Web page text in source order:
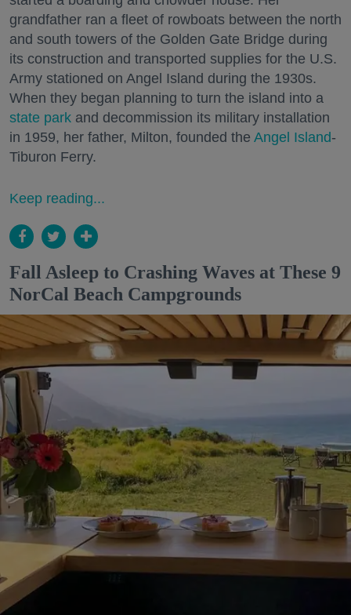
grandfather ran a fleet of rowboats between the north
and south towers of the Golden Gate Bridge during
its construction and transported supplies for the U.S.
Army stationed on Angel Island during the 1930s.
When they began planning to turn the island into a
state park and decommission its military installation
in 1959, her father, Milton, founded the Angel Island-
Tiburon Ferry.
Keep reading...
Fall Asleep to Crashing Waves at These 9
NorCal Beach Campgrounds